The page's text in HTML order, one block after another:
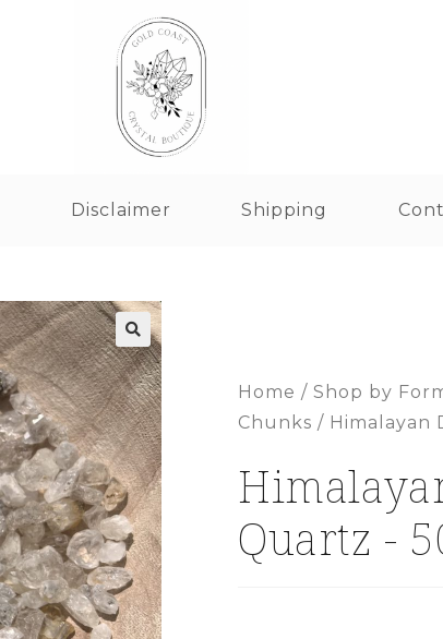
Disclaimer Shipping
Home / Shop by
Chunks / Himalayan
Quartz -